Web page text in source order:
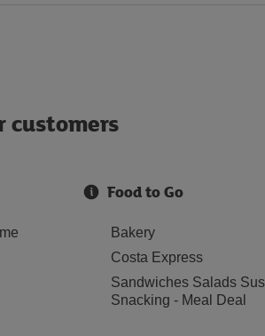
customers
Food to Go
Bakery
Costa Express
Sandwiches Salads
Snacking - Meal Deal